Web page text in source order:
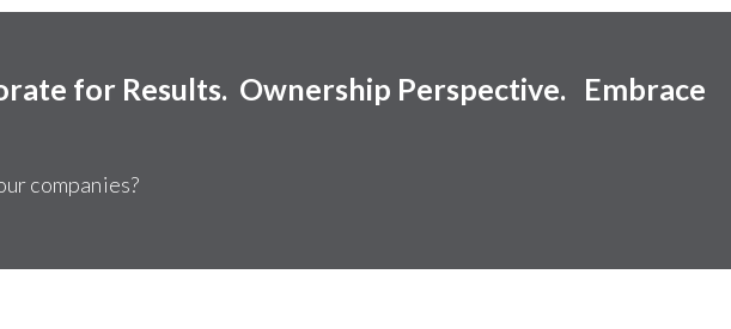
for Results. Ownership Perspective. Embrace
companies?